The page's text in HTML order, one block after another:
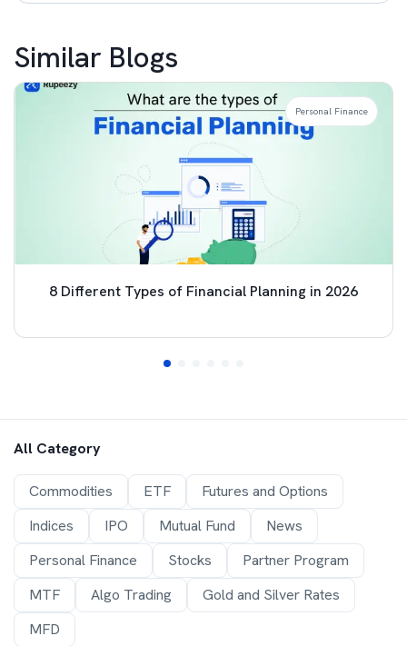
Similar Blogs
8 Different Types of Financial Planning in 2026
Personal Finance
All Category
Commodities ETF
Futures and Options
Indices
IPO Mutual Fund
News
Personal Finance
Stocks
Partner Program
MTF
Algo Trading
Gold and Silver Rates
MFD